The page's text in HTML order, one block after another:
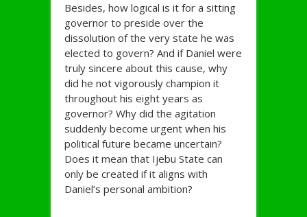
Besides, how logical is it for a sitting
governor to preside over the
dissolution of the very state he was
elected to govern? And if Daniel were
truly sincere about this cause, why
did he not vigorously champion it
throughout his eight years as
governor? Why did the agitation
suddenly become urgent when his
political future became uncertain?
Does it mean that Ijebu State can
only be created if it aligns with
Daniel’s personal ambition?